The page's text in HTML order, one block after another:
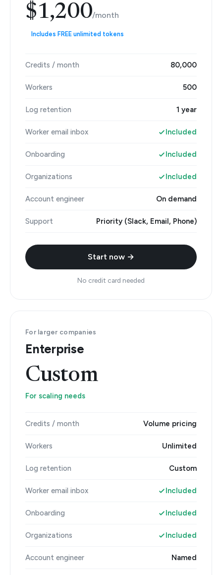
$1,200/month
Includes FREE unlimited tokens
Credits / month 80,000
Workers 500
Log retention 1 year
Worker email inbox Included
Onboarding Included
Organizations Included
Account engineer On demand
Support Priority (Slack, Email, Phone)
Start now →
No credit card needed
For larger companies
Enterprise
Custom
For scaling needs
Credits / month Volume pricing
Workers Unlimited
Log retention Custom
Worker email inbox Included
Onboarding Included
Organizations Included
Account engineer Named